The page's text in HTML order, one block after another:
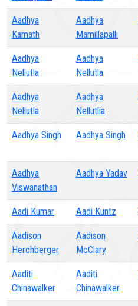
Aadhya
Kamath
Aadhya
Mamillapalli
Aadhya
Nellutla
Aadhya
Nellutla
Aadhya
Nellutla
Aadhya
Nellutlia
Aadhya Singh Aadhya Singh
Aadhya
Viswanathan
Aadhya Yadav
Aadi Kumar Aadi Kuntz
Aadison
Herchberger
Aadison
McClary
Aaditi
Chinawalker
Aaditi
Chinawalker